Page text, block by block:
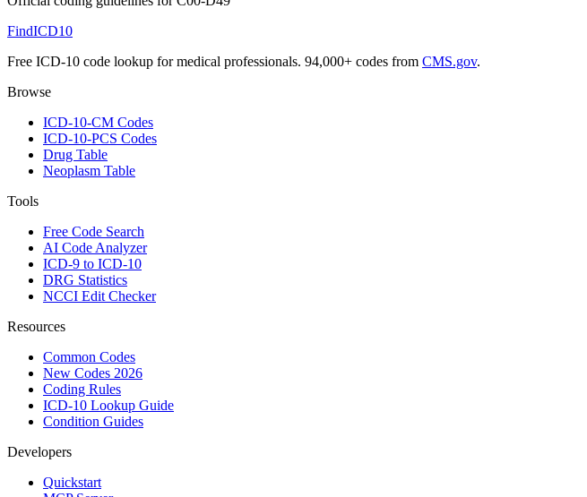
FindICD10
Free ICD-10 code lookup for medical professionals. 94,000+ codes from CMS.gov.
Browse
ICD-10-CM Codes
ICD-10-PCS Codes
Drug Table
Neoplasm Table
Tools
Free Code Search
AI Code Analyzer
ICD-9 to ICD-10
DRG Statistics
NCCI Edit Checker
Resources
Common Codes
New Codes 2026
Coding Rules
ICD-10 Lookup Guide
Condition Guides
Developers
Quickstart